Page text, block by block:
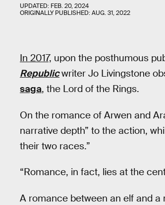
UPDATED: FEB. 20, 2024
ORIGINALLY PUBLISHED:AUG. 31, 2022
In 2017, upon the posthumous
Republicwriter Jo Livingstone
saga, the Lord of the Rings.
On the romance of Arwen and
narrative depth” to the action,
their two races.”
“Romance, in fact, lies at the
A romance between an elf and a